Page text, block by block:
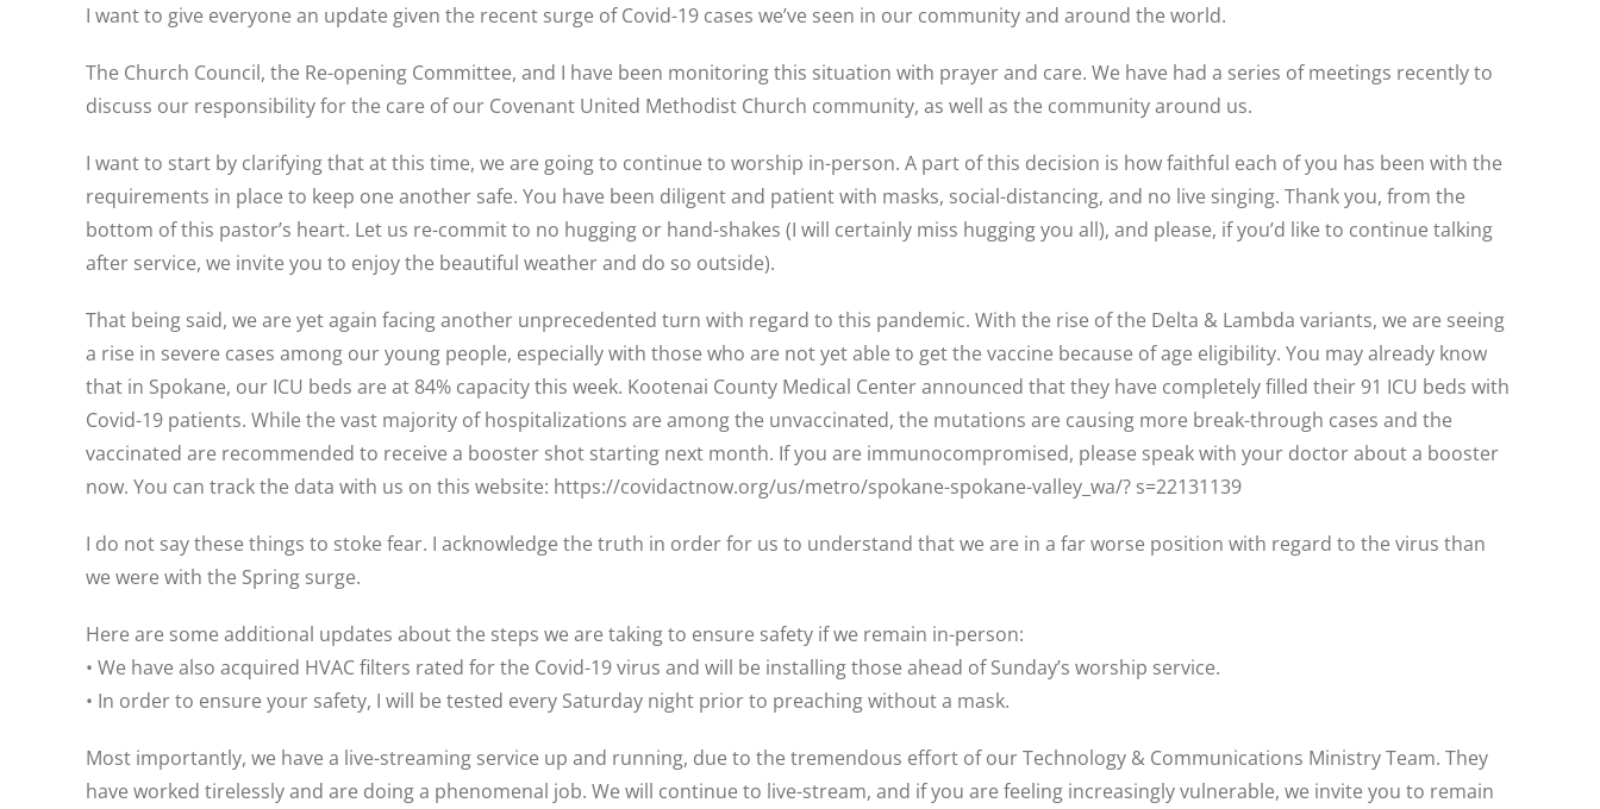
I want to give everyone an update given the recent surge of Covid-19 cases we’ve seen in our community and around the world.
The Church Council, the Re-opening Committee, and I have been monitoring this situation with prayer and care. We have had a series of meetings recently to
discuss our responsibility for the care of our Covenant United Methodist Church community, as well as the community around us.
I want to start by clarifying that at this time, we are going to continue to worship in-person. A part of this decision is how faithful each of you has been with the
requirements in place to keep one another safe. You have been diligent and patient with masks, social-distancing, and no live singing. Thank you, from the
bottom of this pastor’s heart. Let us re-commit to no hugging or hand-shakes (I will certainly miss hugging you all), and please, if you’d like to continue talking
after service, we invite you to enjoy the beautiful weather and do so outside).
That being said, we are yet again facing another unprecedented turn with regard to this pandemic. With the rise of the Delta & Lambda variants, we are seeing
a rise in severe cases among our young people, especially with those who are not yet able to get the vaccine because of age eligibility. You may already know
that in Spokane, our ICU beds are at 84% capacity this week. Kootenai County Medical Center announced that they have completely filled their 91 ICU beds with
Covid-19 patients. While the vast majority of hospitalizations are among the unvaccinated, the mutations are causing more break-through cases and the
vaccinated are recommended to receive a booster shot starting next month. If you are immunocompromised, please speak with your doctor about a booster
now. You can track the data with us on this website: https://covidactnow.org/us/metro/spokane-spokane-valley_wa/? s=22131139
I do not say these things to stoke fear. I acknowledge the truth in order for us to understand that we are in a far worse position with regard to the virus than
we were with the Spring surge.
Here are some additional updates about the steps we are taking to ensure safety if we remain in-person:
• We have also acquired HVAC filters rated for the Covid-19 virus and will be installing those ahead of Sunday’s worship service.
• In order to ensure your safety, I will be tested every Saturday night prior to preaching without a mask.
Most importantly, we have a live-streaming service up and running, due to the tremendous effort of our Technology & Communications Ministry Team. They
have worked tirelessly and are doing a phenomenal job. We will continue to live-stream, and if you are feeling increasingly vulnerable, we invite you to remain